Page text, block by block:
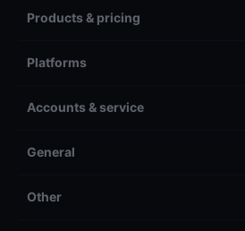
Products & pricing
Platforms
Accounts & service
General
Other